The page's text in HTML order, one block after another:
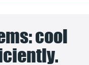
cool